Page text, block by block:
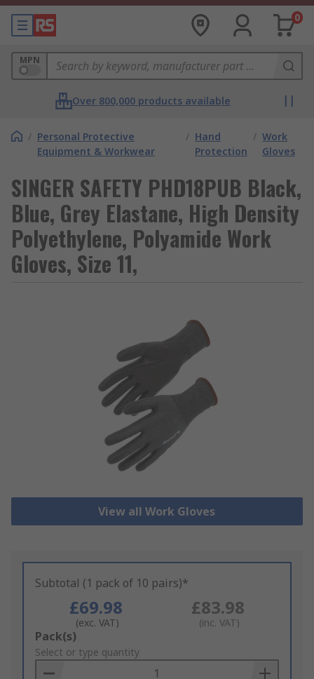
0
MPN
Over 800,000 products available
/ Personal Protective
Equipment & Workwear
/ Hand
Protection
/ Work
Gloves
SINGER SAFETY PHD18PUB Black,
Blue, Grey Elastane, High Density
Polyethylene, Polyamide Work
Gloves, Size 11,
View all Work Gloves
Subtotal (1 pack of 10 pairs)*
£69.98
(exc. VAT)
£83.98
(inc. VAT)
Add
to
Basket
Pack(s)
Select or type quantity